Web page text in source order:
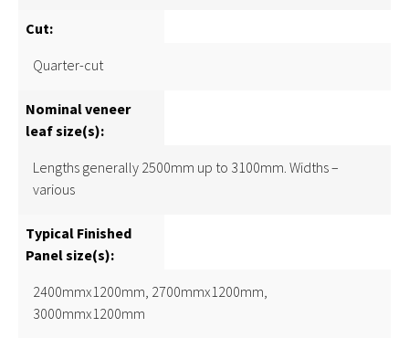
Cut:
Quarter-cut
Nominal veneer
leaf size(s):
Lengths generally 2500mm up to 3100mm. Widths –
various
Typical Finished
Panel size(s):
2400mmx1200mm, 2700mmx1200mm,
3000mmx1200mm